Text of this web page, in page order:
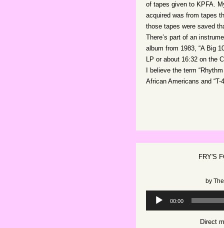
of tapes given to KPFA.
acquired was from tapes
those tapes were saved
There’s part of an
album from 1983, “A Big
LP or about 16:32 on the
I believe the term
African Americans and “T-
FRY'S
by
Audio
00:00
Direct